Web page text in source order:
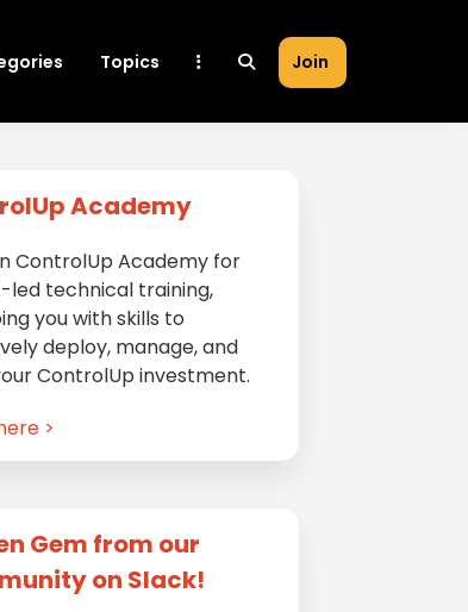
Topics Join
Academy
ControlUp Academy for
led technical training,
you with skills to
deploy, manage, and
ControlUp investment.
>
Gem from our
on Slack!